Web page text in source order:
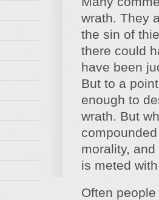
wrath. They
the sin of
there could
have been
But to a
enough to
wrath. But
morality,
is meted
Often